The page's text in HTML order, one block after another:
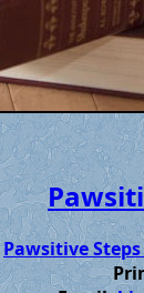
Pawsitive